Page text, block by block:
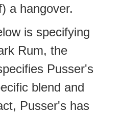
a hangover.
is specifying
Rum, the
Pusser's
blend and
Pusser's has